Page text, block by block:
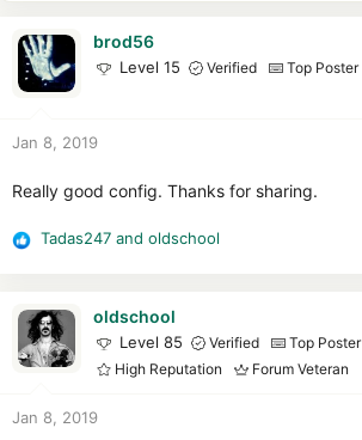
brod56
Level 15 Verified Top Poster
Jan 8, 2019
Really good config. Thanks for sharing.
R
c
s
Tadas247 and oldschool
oldschool
Level 85 Verified Top Poster
High Reputation
Forum Veteran
Jan 8, 2019